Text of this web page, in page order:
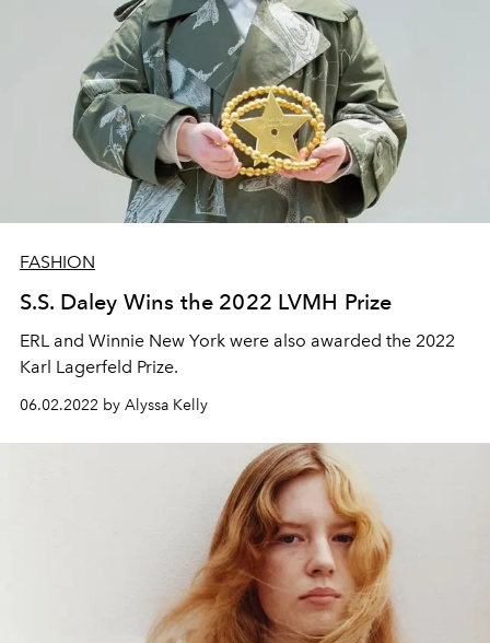
FASHION
S.S. Daley Wins the 2022 LVMH Prize
ERL and Winnie New York were also awarded the 2022
Karl Lagerfeld Prize.
06.02.2022 by Alyssa Kelly